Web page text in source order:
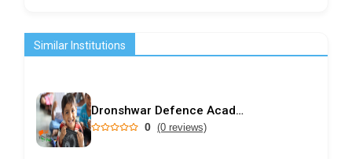
Similar Institutions
Dronshwar Defence Academy
0 (0 reviews)